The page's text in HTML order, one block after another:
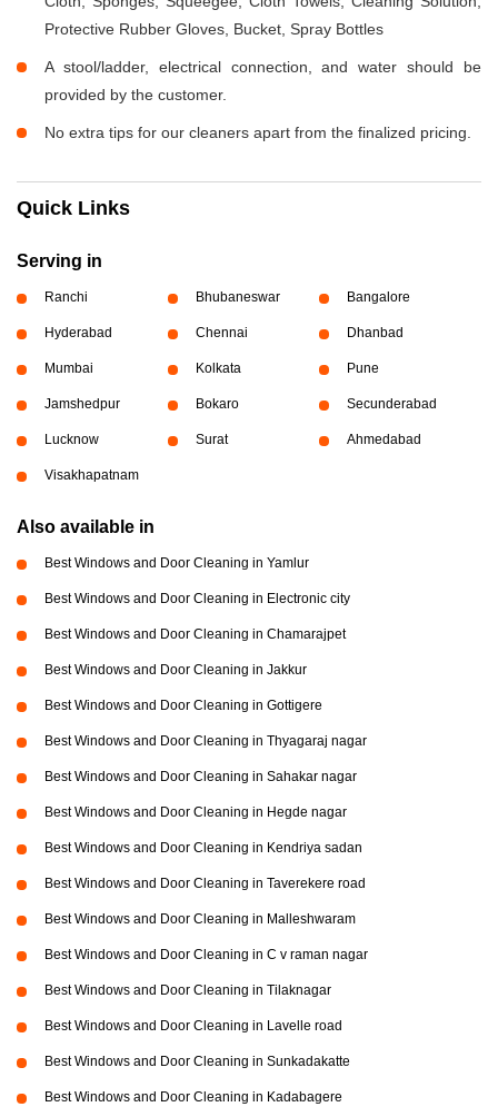
Protective Rubber Gloves, Bucket, Spray Bottles
A stool/ladder, electrical connection, and water should be
provided by the customer.
No extra tips for our cleaners apart from the finalized pricing.
Quick Links
Serving in
Ranchi Bhubaneswar Bangalore
Hyderabad Chennai Dhanbad
Mumbai Kolkata Pune
Jamshedpur Bokaro Secunderabad
Lucknow Surat Ahmedabad
Visakhapatnam
Also available in
Best Windows and Door Cleaning in Yamlur
Best Windows and Door Cleaning in Electronic city
Best Windows and Door Cleaning in Chamarajpet
Best Windows and Door Cleaning in Jakkur
Best Windows and Door Cleaning in Gottigere
Best Windows and Door Cleaning in Thyagaraj nagar
Best Windows and Door Cleaning in Sahakar nagar
Best Windows and Door Cleaning in Hegde nagar
Best Windows and Door Cleaning in Kendriya sadan
Best Windows and Door Cleaning in Taverekere road
Best Windows and Door Cleaning in Malleshwaram
Best Windows and Door Cleaning in C v raman nagar
Best Windows and Door Cleaning in Tilaknagar
Best Windows and Door Cleaning in Lavelle road
Best Windows and Door Cleaning in Sunkadakatte
Best Windows and Door Cleaning in Kadabagere